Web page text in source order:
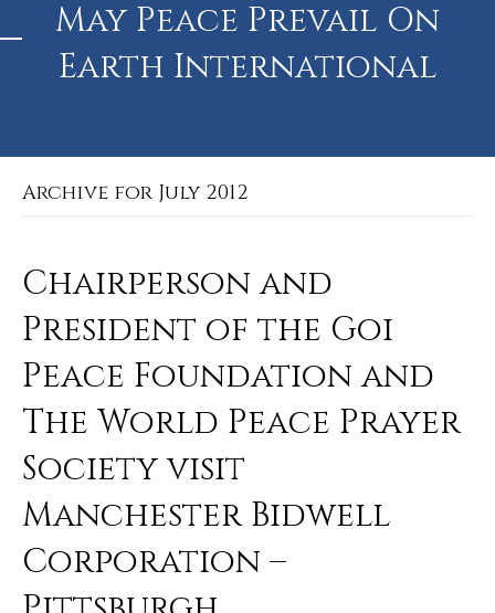
May Peace Prevail On
Earth International
Archive for July 2012
Chairperson and
President of the Goi
Peace Foundation and
The World Peace Prayer
Society visit
Manchester Bidwell
Corporation –